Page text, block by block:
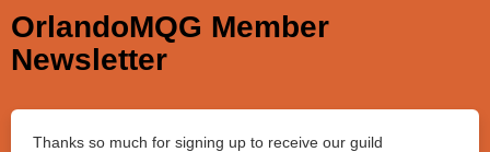
OrlandoMQG Member
Newsletter
Thanks so much for signing up to receive our guild